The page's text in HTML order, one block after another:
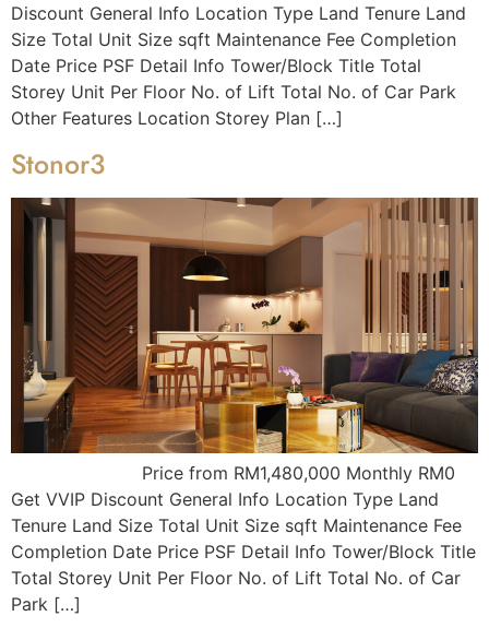
Discount General Info Location Type Land Tenure Land
Size Total Unit Size sqft Maintenance Fee Completion
Date Price PSF Detail Info Tower/Block Title Total
Storey Unit Per Floor No. of Lift Total No. of Car Park
Other Features Location Storey Plan […]
Stonor3
Price from RM1,480,000 Monthly RM0
Get VVIP Discount General Info Location Type Land
Tenure Land Size Total Unit Size sqft Maintenance Fee
Completion Date Price PSF Detail Info Tower/Block Title
Total Storey Unit Per Floor No. of Lift Total No. of Car
Park […]